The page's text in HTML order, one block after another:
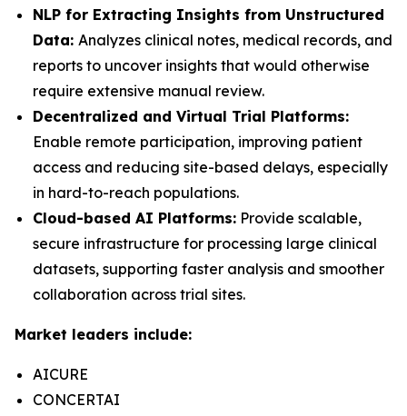
NLP for Extracting Insights from Unstructured
Data: Analyzes clinical notes, medical records, and
reports to uncover insights that would otherwise
require extensive manual review.
Decentralized and Virtual Trial Platforms:
Enable remote participation, improving patient
access and reducing site-based delays, especially
in hard-to-reach populations.
Cloud-based AI Platforms: Provide scalable,
secure infrastructure for processing large clinical
datasets, supporting faster analysis and smoother
collaboration across trial sites.
Market leaders include:
AICURE
CONCERTAI